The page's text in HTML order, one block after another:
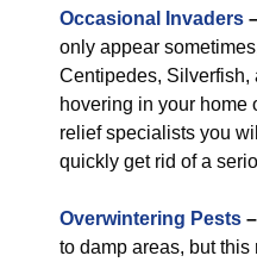
Occasional Invaders
only appear
Centipedes, Silverfish,
hovering in your home
relief specialists you
quickly get rid of a
Overwintering Pests –
to damp areas, but